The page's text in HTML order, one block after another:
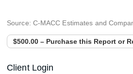
Source: C-MACC Estimates and
$500.00 – Purchase this Report or
Client Login